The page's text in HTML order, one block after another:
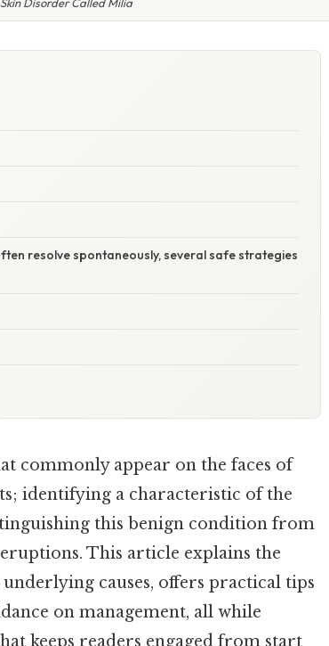
resolve spontaneously, several safe strategies
commonly appear on the faces of
identifying a characteristic of the
this benign condition from
This article explains the
causes, offers practical tips
on management, all while
keeps readers engaged from start